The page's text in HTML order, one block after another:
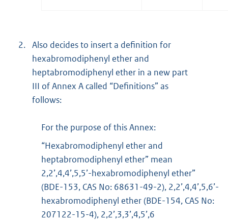
2. Also decides to insert a definition for
hexabromodiphenyl ether and
heptabromodiphenyl ether in a new part
III of Annex A called “Definitions” as
follows:
For the purpose of this Annex:
“Hexabromodiphenyl ether and
heptabromodiphenyl ether” mean
2,2’,4,4’,5,5’-hexabromodiphenyl ether”
(BDE-153, CAS No: 68631-49-2), 2,2’,4,4’,5,6’-
hexabromodiphenyl ether (BDE-154, CAS No:
207122-15-4), 2,2’,3,3’,4,5’,6